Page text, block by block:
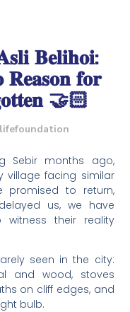
𝐁𝐞𝐥𝐢𝐡𝐨𝐢:
𝐟𝐨𝐫
🤝🏻
Sebir months ago,
village facing similar
promised to return,
us, we have
their reality
seen in the city:
and wood, stoves
on cliff edges, and
bulb.